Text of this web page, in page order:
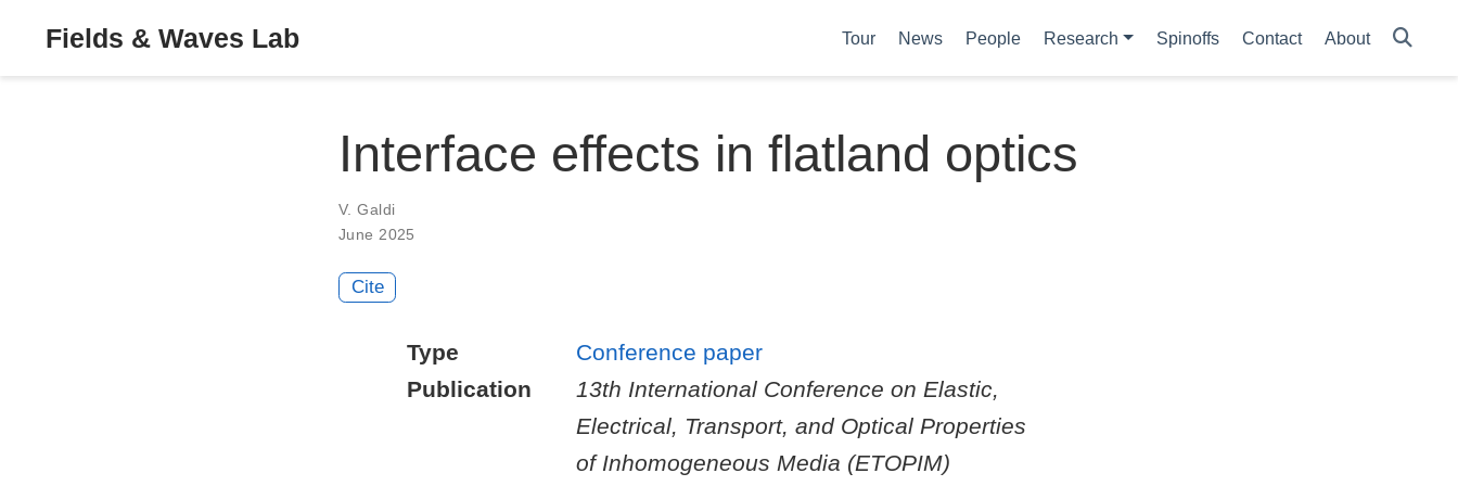
Fields & Waves Lab Tour News People Research Spinoffs Contact About
Interface effects in flatland optics
V. Galdi
June 2025
Cite
Type
Conference paper
Publication
13th International Conference on Elastic,
Electrical, Transport, and Optical Properties
of Inhomogeneous Media (ETOPIM)